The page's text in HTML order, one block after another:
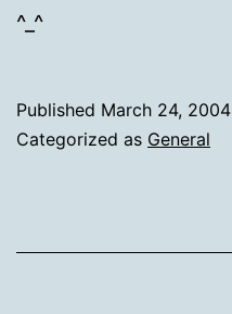
^_^
Published March 24, 2004
Categorized as General